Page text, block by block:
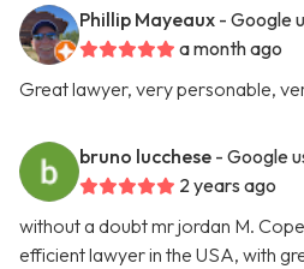
Phillip Mayeaux - Google
a month ago
Great lawyer, very personable,
bruno lucchese - Google
2 years ago
without a doubt mr jordan M.
efficient lawyer in the USA, with